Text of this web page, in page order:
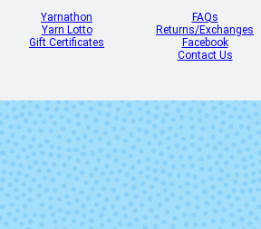
Yarnathon
Yarn Lotto
Gift Certificates
FAQs
Returns/Exchanges
Facebook
Contact Us